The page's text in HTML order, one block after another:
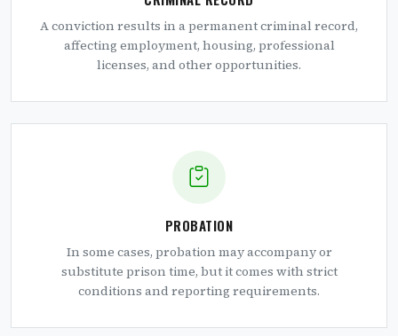
A conviction results in a permanent criminal record,
affecting employment, housing, professional
licenses, and other opportunities.
PROBATION
In some cases, probation may accompany or
substitute prison time, but it comes with strict
conditions and reporting requirements.